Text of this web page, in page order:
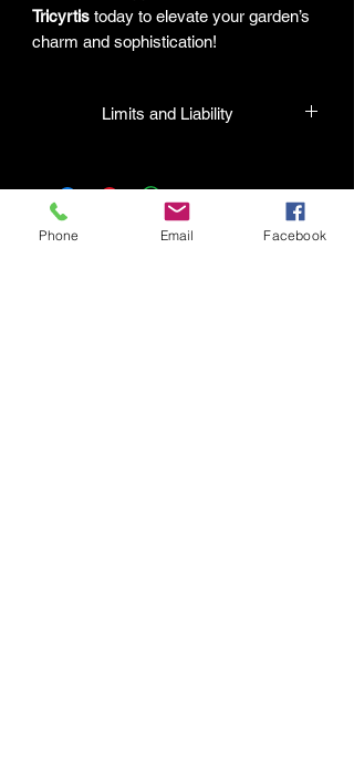
Tricyrtis today to elevate your garden’s
charm and sophistication!
Limits and Liability
purchased from their facility will be true
to their name and healthy when they
leave the facility. In the event that a
Phone Email Facebook